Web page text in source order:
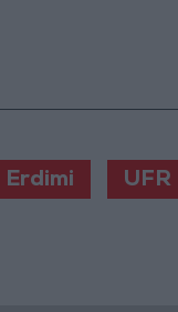
Erdimi UFR